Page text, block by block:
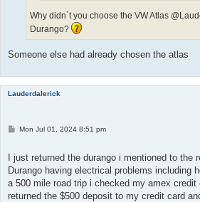
Why didn`t you choose the VW Atlas
Durango?
Someone else had already chosen the atlas
Lauderdalerick
P
t
Mon Jul 01, 2024 8:51 pm
I just returned the durango i mentioned to the
Durango having electrical problems including
a 500 mile road trip i checked my amex
returned the $500 deposit to my credit card